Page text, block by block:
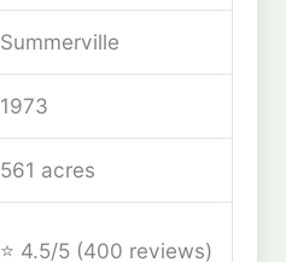
Summerville
1973
561 acres
⭐ 4.5/5 (400 reviews)